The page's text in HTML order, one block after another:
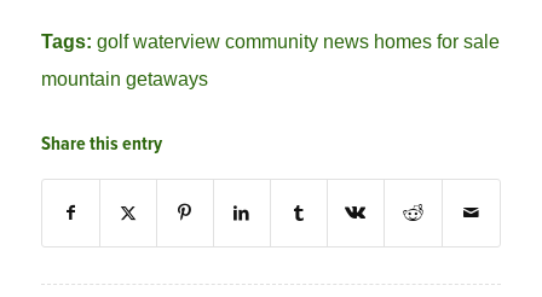
Tags: golf waterview community news homes for sale
mountain getaways
Share this entry